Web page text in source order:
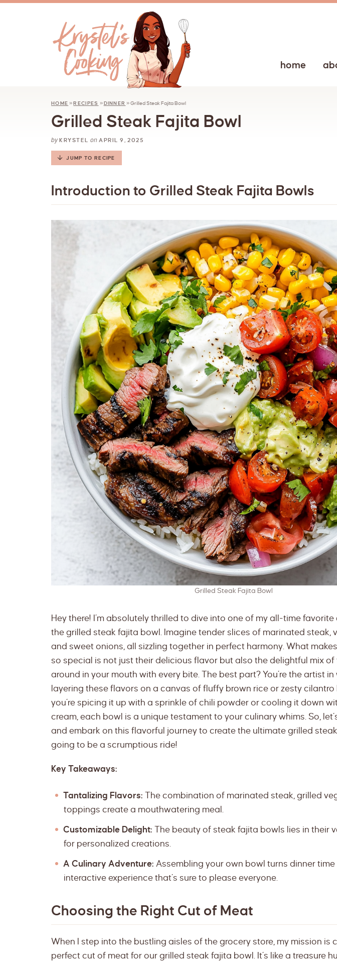
home
HOME »RECIPES »DINNER »Grilled Steak Fajita Bowl
Grilled Steak Fajita Bowl
by KRYSTEL on APRIL 9, 2025
JUMP TO RECIPE
Introduction to Grilled Steak Fajita Bowls
Grilled Steak Fajita Bowl
Hey there! I’m absolutely thrilled to dive into one of my all-time favorite
the grilled steak fajita bowl. Imagine tender slices of marinated steak,
and sweet onions, all sizzling together in perfect harmony. What
so special is not just their delicious flavor but also the delightful mix
around in your mouth with every bite. The best part? You’re the artist in
layering these flavors on a canvas of fluffy brown rice or zesty cilantro
you’re spicing it up with a sprinkle of chili powder or cooling it down
cream, each bowl is a unique testament to your culinary whims. So,
and embark on this flavorful journey to create the ultimate grilled
going to be a scrumptious ride!
Key Takeaways:
Tantalizing Flavors: The combination of marinated steak, grilled
toppings create a mouthwatering meal.
Customizable Delight: The beauty of steak fajita bowls lies in their
for personalized creations.
A Culinary Adventure: Assembling your own bowl turns dinner time
interactive experience that’s sure to please everyone.
Choosing the Right Cut of Meat
When I step into the bustling aisles of the grocery store, my mission is
perfect cut of meat for our grilled steak fajita bowl. It’s like a treasure